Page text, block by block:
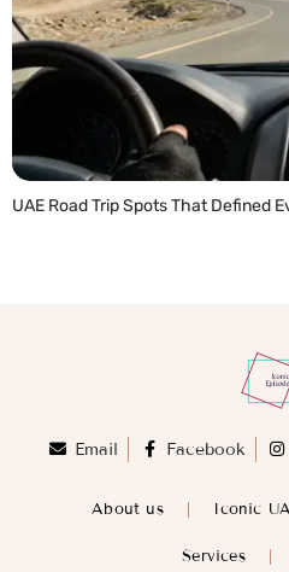
UAE Road Trip Spots That Defined
Email Facebook
About us Iconic
Services